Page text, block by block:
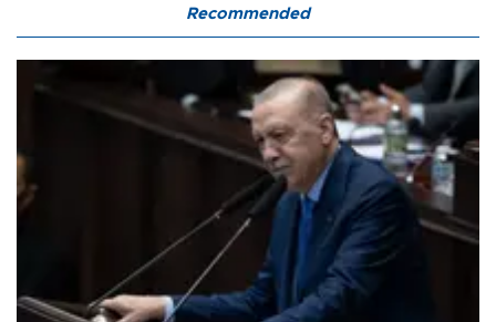
Recommended